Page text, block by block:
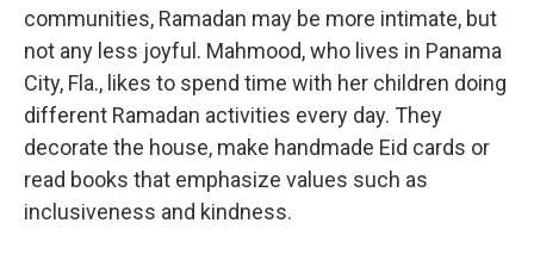
communities, Ramadan may be more intimate, but
not any less joyful. Mahmood, who lives in Panama
City, Fla., likes to spend time with her children doing
different Ramadan activities every day. They
decorate the house, make handmade Eid cards or
read books that emphasize values such as
inclusiveness and kindness.